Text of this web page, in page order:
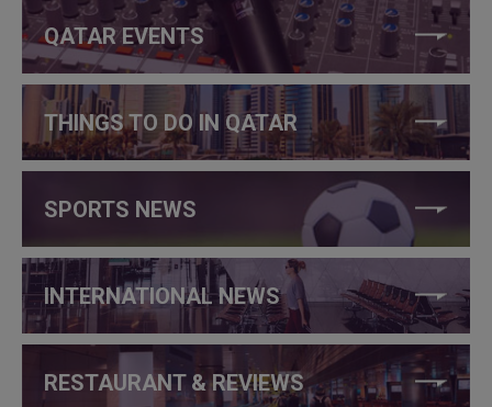
QATAR EVENTS
THINGS TO DO IN QATAR
SPORTS NEWS
INTERNATIONAL NEWS
RESTAURANT & REVIEWS